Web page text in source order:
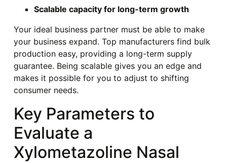
Scalable capacity for long-term growth
Your ideal business partner must be able to make
your business expand. Top manufacturers find bulk
production easy, providing a long-term supply
guarantee. Being scalable gives you an edge and
makes it possible for you to adjust to shifting
consumer needs.
Key Parameters to
Evaluate a
Xylometazoline Nasal